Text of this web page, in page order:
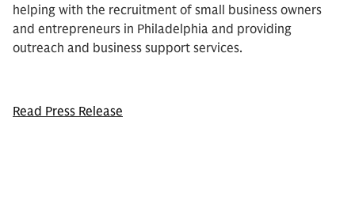
helping with the recruitment of small business owners
and entrepreneurs in Philadelphia and providing
outreach and business support services.
Read Press Release